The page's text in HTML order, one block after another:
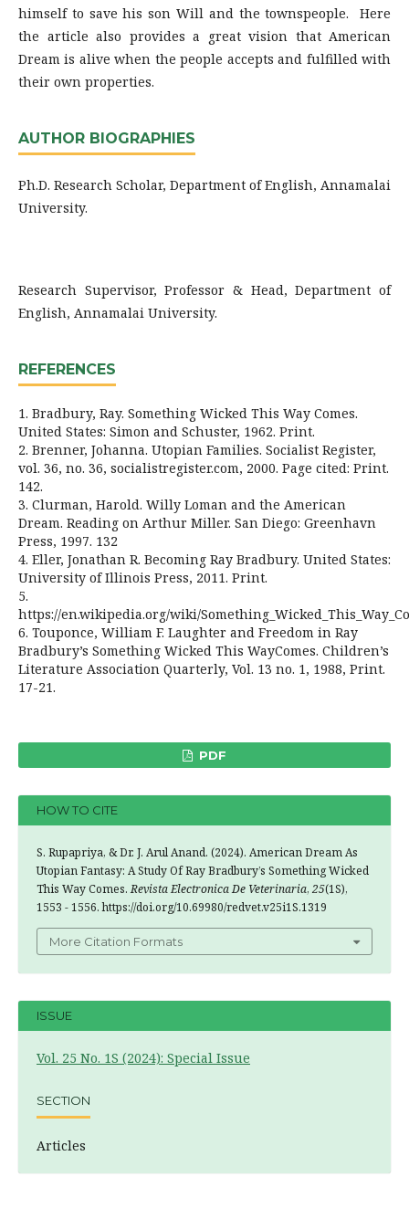
himself to save his son Will and the townspeople. Here
the article also provides a great vision that American
Dream is alive when the people accepts and fulfilled with
their own properties.
AUTHOR BIOGRAPHIES
Ph.D. Research Scholar, Department of English, Annamalai
University.
Research Supervisor, Professor & Head, Department of
English, Annamalai University.
REFERENCES
1. Bradbury, Ray. Something Wicked This Way Comes.
United States: Simon and Schuster, 1962. Print.
2. Brenner, Johanna. Utopian Families. Socialist Register,
vol. 36, no. 36, socialistregister.com, 2000. Page cited: Print.
142.
3. Clurman, Harold. Willy Loman and the American
Dream. Reading on Arthur Miller. San Diego: Greenhavn
Press, 1997. 132
4. Eller, Jonathan R. Becoming Ray Bradbury. United States:
University of Illinois Press, 2011. Print.
5.
https://en.wikipedia.org/wiki/
6. Touponce, William F. Laughter and Freedom in Ray
Bradbury’s Something Wicked This WayComes. Children’s
Literature Association Quarterly, Vol. 13 no. 1, 1988, Print.
17-21.
PDF
HOW TO CITE
S. Rupapriya, & Dr. J. Arul Anand. (2024). American Dream As
Utopian Fantasy: A Study Of Ray Bradbury’s Something Wicked
This Way Comes.Revista Electronica De Veterinaria, 25(1S),
1553 - 1556. https://doi.org/10.69980/redvet.v25i1S.1319
More Citation Formats
ISSUE
Vol. 25 No. 1S (2024): Special Issue
SECTION
Articles